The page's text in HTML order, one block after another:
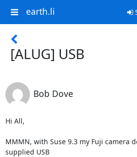
earth.li
[ALUG] USB
Bob Dove
Hi All,
MMMN, with Suse 9.3 my Fuji camera
supplied USB